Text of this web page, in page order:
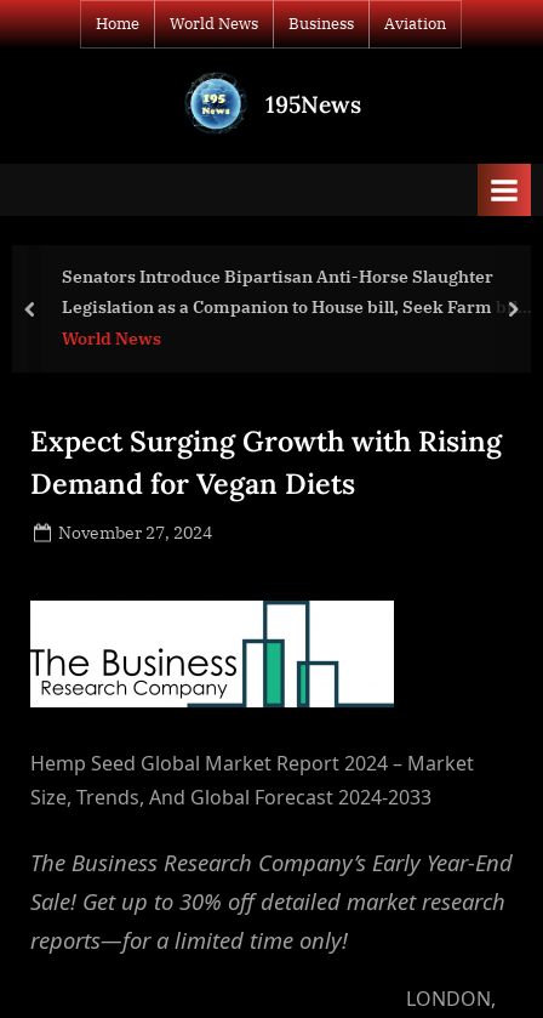
Skip
to
Home World News Business Aviation
195News
to
Senators Introduce Bipartisan Anti-Horse Slaughter
Legislation as a Companion to House bill, Seek Farm bill
Amendment
World News
prev
Expect Surging Growth with Rising
Demand for Vegan Diets
Posted
November 27, 2024
Hemp Seed Global Market Report 2024 – Market
Size, Trends, And Global Forecast 2024-2033
The Business Research Company’s Early Year-End
Sale! Get up to 30% off detailed market research
reports—for a limited time only!
LONDON,